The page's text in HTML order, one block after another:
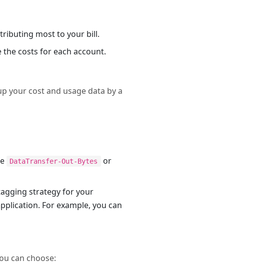
most to your bill.
the costs for each account.
your cost and usage data by a
DataTransfer-Out-Bytes or
strategy for your
For example, you can
can choose: